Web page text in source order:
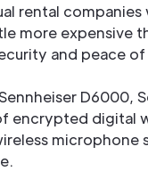
rental
more expensive
and peace
D6000,
encrypted digital
microphone